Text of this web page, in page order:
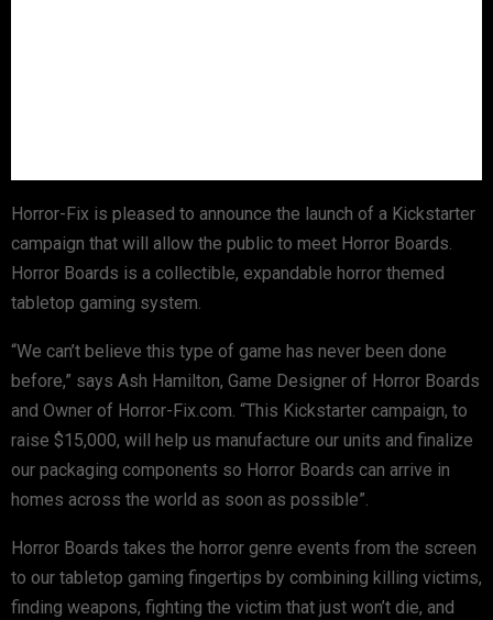
Horror-Fix is pleased to announce the launch of a Kickstarter
campaign that will allow the public to meet Horror Boards.
Horror Boards is a collectible, expandable horror themed
tabletop gaming system.
“We can’t believe this type of game has never been done
before,” says Ash Hamilton, Game Designer of Horror Boards
and Owner of Horror-Fix.com. “This Kickstarter campaign, to
raise $15,000, will help us manufacture our units and finalize
our packaging components so Horror Boards can arrive in
homes across the world as soon as possible”.
Horror Boards takes the horror genre events from the screen
to our tabletop gaming fingertips by combining killing victims,
finding weapons, fighting the victim that just won’t die, and